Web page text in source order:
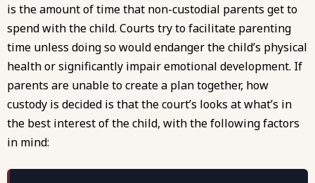
is the amount of time that non-custodial parents get to
spend with the child. Courts try to facilitate parenting
time unless doing so would endanger the child’s physical
health or significantly impair emotional development. If
parents are unable to create a plan together, how
custody is decided is that the court’s looks at what’s in
the best interest of the child, with the following factors
in mind: